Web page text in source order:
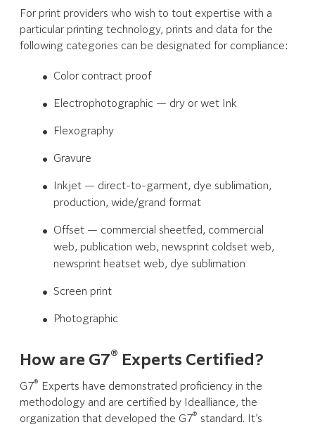
For print providers who wish to tout expertise with a
particular printing technology, prints and data for the
following categories can be designated for compliance:
Color contract proof
Electrophotographic — dry or wet Ink
Flexography
Gravure
Inkjet — direct-to-garment, dye sublimation,
production, wide/grand format
Offset — commercial sheetfed, commercial
web, publication web, newsprint coldset web,
newsprint heatset web, dye sublimation
Screen print
Photographic
How are G7® Experts Certified?
G7®
Experts have demonstrated proficiency in the
methodology and are certified by Idealliance, the
organization that developed the G7® standard. It’s